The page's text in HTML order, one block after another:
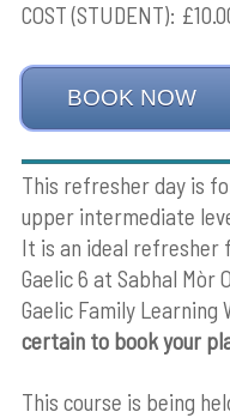
COST (STUDENT):
BOOK NOW
This refresher day is
upper intermediate
It is an ideal refresher
Gaelic 6 at Sabhal
Gaelic Family
certain to book your
This course is being